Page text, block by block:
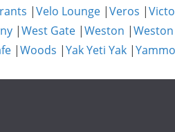
|Velo Lounge |Veros |
|West Gate |Weston |
|Woods |Yak Yeti Yak |Yammo